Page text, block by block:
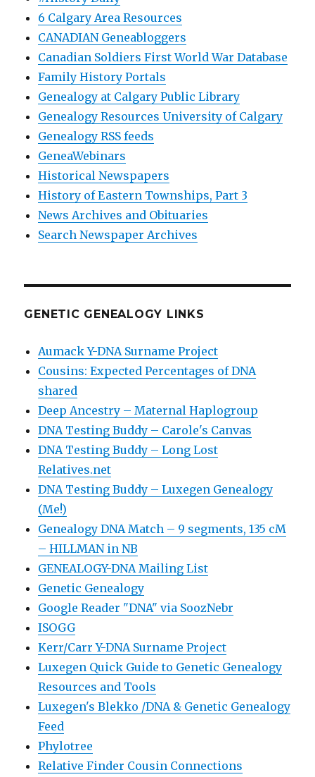
6 Calgary Area Resources
CANADIAN Geneabloggers
Canadian Soldiers First World War Database
Family History Portals
Genealogy at Calgary Public Library
Genealogy Resources University of Calgary
Genealogy RSS feeds
GeneaWebinars
Historical Newspapers
History of Eastern Townships, Part 3
News Archives and Obituaries
Search Newspaper Archives
GENETIC GENEALOGY LINKS
Aumack Y-DNA Surname Project
Cousins: Expected Percentages of DNA
shared
Deep Ancestry – Maternal Haplogroup
DNA Testing Buddy – Carole's Canvas
DNA Testing Buddy – Long Lost
Relatives.net
DNA Testing Buddy – Luxegen Genealogy
(Me!)
Genealogy DNA Match – 9 segments, 135 cM
– HILLMAN in NB
GENEALOGY-DNA Mailing List
Genetic Genealogy
Google Reader "DNA" via SoozNebr
ISOGG
Kerr/Carr Y-DNA Surname Project
Luxegen Quick Guide to Genetic Genealogy
Resources and Tools
Luxegen's Blekko /DNA & Genetic Genealogy
Feed
Phylotree
Relative Finder Cousin Connections